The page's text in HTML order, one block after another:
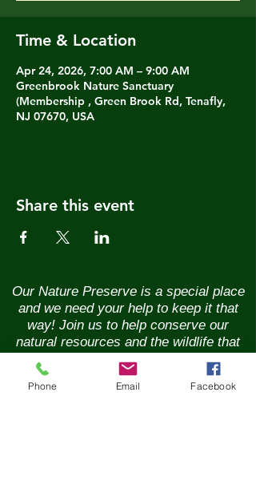
Time & Location
Apr 24, 2026, 7:00 AM – 9:00 AM
Greenbrook Nature Sanctuary
(Membership , Green Brook Rd, Tenafly,
NJ 07670, USA
Share this event
Our Nature Preserve is a special place
and we need your help to keep it that
way! Join us to help conserve our
natural resources and the wildlife that
call it home. Renew your membership
annually and enjoy the benefits of being
part of a vibrant community of nature
Phone Email Facebook